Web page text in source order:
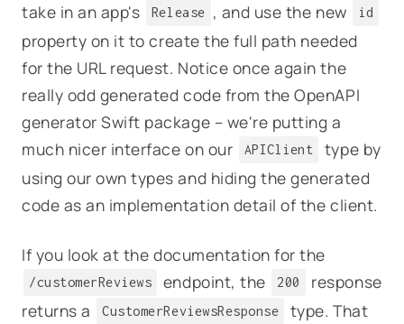
take in an app's
Release , and use the new id
property on it to create the full path needed
for the URL request. Notice once again the
really odd generated code from the OpenAPI
generator Swift package – we're putting a
much nicer interface on our
APIClient
type by
using our own types and hiding the generated
code as an implementation detail of the client.
If you look at the documentation for the
/customerReviews endpoint, the 200
response
returns a
CustomerReviewsResponse
type. That